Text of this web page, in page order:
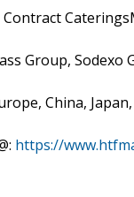
Group, Sodexo
China,
https://